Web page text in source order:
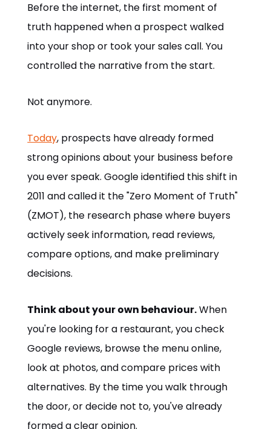
Before the internet, the first moment of
truth happened when a prospect walked
into your shop or took your sales call. You
controlled the narrative from the start.
Not anymore.
Today, prospects have already formed
strong opinions about your business before
you ever speak. Google identified this shift in
2011 and called it the "Zero Moment of Truth"
(ZMOT), the research phase where buyers
actively seek information, read reviews,
compare options, and make preliminary
decisions.
Think about your own behaviour.When
you're looking for a restaurant, you check
Google reviews, browse the menu online,
look at photos, and compare prices with
alternatives. By the time you walk through
the door, or decide not to, you've already
formed a clear opinion.